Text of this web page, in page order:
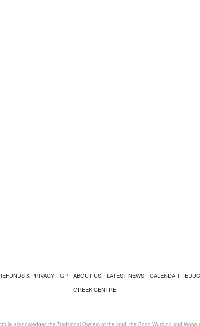
& PRIVACY GP ABOUT US LATEST NEWS CALENDAR
GREEK CENTRE
acknowledges the Traditional Owners of the land, the Boon Wurrung and